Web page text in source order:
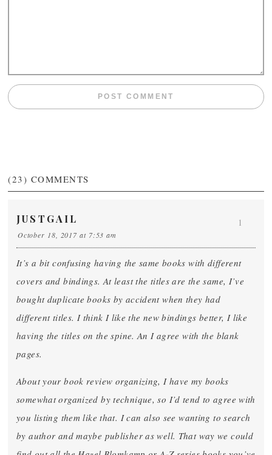
(23) COMMENTS
JUSTGAIL
October 18, 2017 at 7:53 am
It’s a bit confusing having the same books with different
covers and bindings. At least the titles are the same, I’ve
bought duplicate books by accident when they had
different titles. I think I like the new bindings better, I like
having the titles on the spine. An I agree with the blank
pages.
About your book review organizing, I have my books
somewhat organized by technique, so I’d tend to agree with
you listing them like that. I can also see wanting to search
by author and maybe publisher as well. That way we could
1